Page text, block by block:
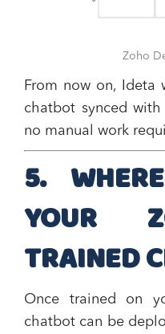
Zoho
From now on, Ideta
chatbot synced
no manual work
5.
YOUR
TRAINED
Once trained on
chatbot can be